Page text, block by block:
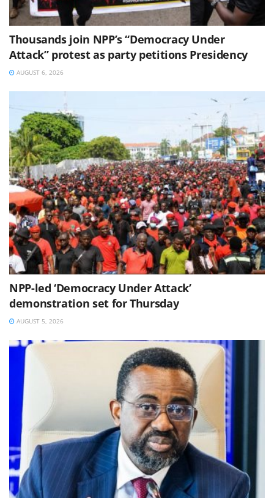
Thousands join NPP’s “Democracy Under
Attack” protest as party petitions Presidency
AUGUST 6, 2026
NPP-led ‘Democracy Under Attack’
demonstration set for Thursday
AUGUST 5, 2026